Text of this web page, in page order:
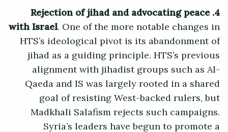
4. Rejection of jihad and advocating peace
with Israel. One of the more notable changes in
HTS’s ideological pivot is its abandonment of
jihad as a guiding principle. HTS’s previous
alignment with jihadist groups such as Al-
Qaeda and IS was largely rooted in a shared
goal of resisting West-backed rulers, but
Madkhali Salafism rejects such campaigns.
Syria’s leaders have begun to promote a